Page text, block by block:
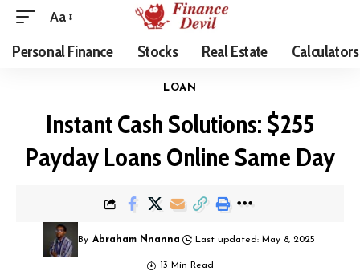
Aa
Personal Finance Stocks Real Estate Calculators
LOAN
Instant Cash Solutions: $255
Payday Loans Online Same Day
By Abraham Nnanna Last updated: May 8, 2025
13 Min Read